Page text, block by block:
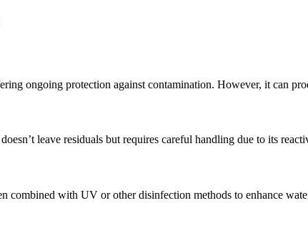
ongoing protection against contamination. However, it can
leave residuals but requires careful handling due to its
combined with UV or other disinfection methods to enhance